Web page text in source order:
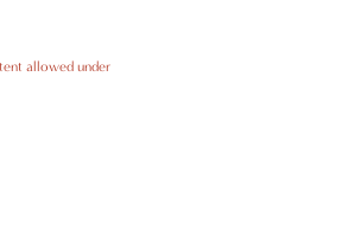
allowed under